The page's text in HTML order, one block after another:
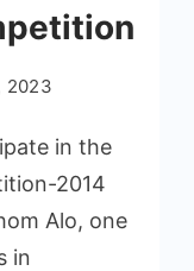
2023
in the
2014
Alo, one
in